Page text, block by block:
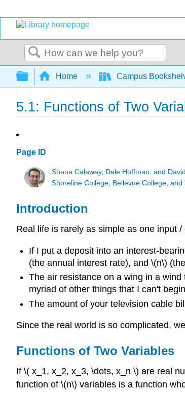
Search
Expand/collapse global
Home Campus
5.1: Functions of Two
Page ID
Shana Calaway, Dale Hoffman, and
Shoreline College, Bellevue College, and
Introduction
Real life is rarely as simple as one input
If I put a deposit into an interest-
(the annual interest rate), and \(n\)
The air resistance on a wing in a
myriad of other things that I can't
The amount of your television cable
Since the real world is so complicated,
Functions of Two Variables
If \( x_1, x_2, x_3, \dots, x_n \) are real
function of \(n\) variables is a function